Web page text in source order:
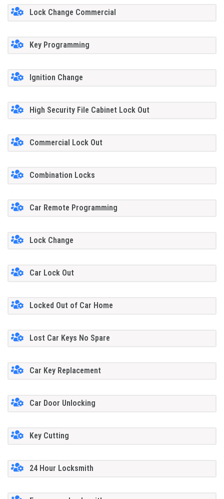
Lock Change Commercial
Key Programming
Ignition Change
High Security File Cabinet Lock Out
Commercial Lock Out
Combination Locks
Car Remote Programming
Lock Change
Car Lock Out
Locked Out of Car Home
Lost Car Keys No Spare
Car Key Replacement
Car Door Unlocking
Key Cutting
24 Hour Locksmith